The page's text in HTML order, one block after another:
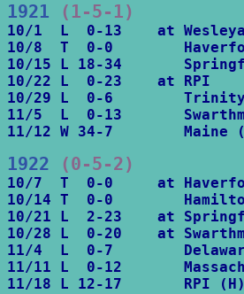
1921 (1-5-1)
10/1  L  0-13    at
10/8  T  0-0
10/15 L 18-34
10/22 L  0-23    at RPI
10/29 L  0-6
11/5  L  0-13
11/12 W 34-7        Maine
1922 (0-5-2)
10/7  T  0-0     at
10/14 T  0-0
10/21 L  2-23    at
10/28 L  0-20    at
11/4  L  0-7
11/11 L  0-12
11/18 L 12-17       RPI (H)